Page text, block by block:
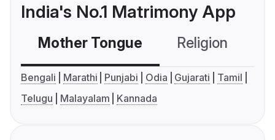
India's No.1 Matrimony App
Mother Tongue Religion
Bengali Marathi Punjabi Odia Gujarati
Tamil
Telugu
Malayalam Kannada